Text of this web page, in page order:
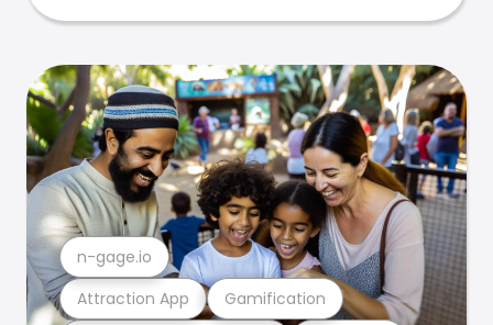
Attraction App Gamification
n-gage.io